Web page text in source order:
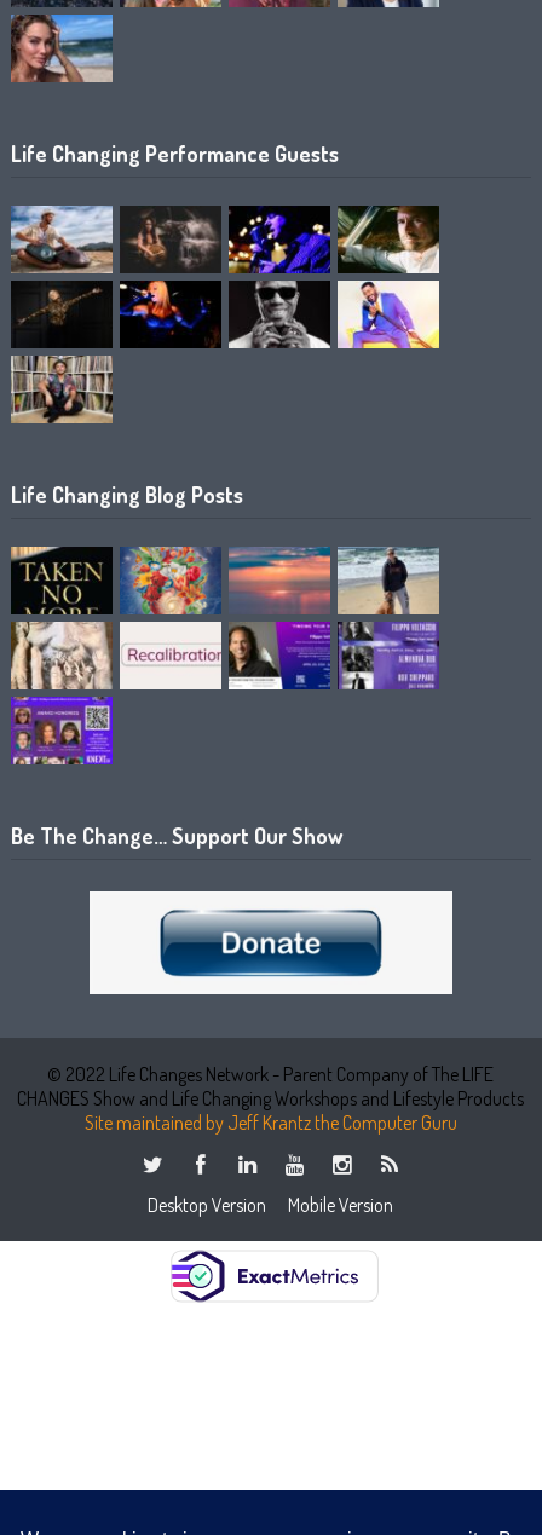
Life Changing Performance Guests
Life Changing Blog Posts
Be The Change… Support Our Show
© 2022 Life Changes Network - Parent Company of The LIFE
CHANGES Show and Life Changing Workshops and Lifestyle Products
Site maintained by Jeff Krantz the Computer Guru
Desktop Version Mobile Version